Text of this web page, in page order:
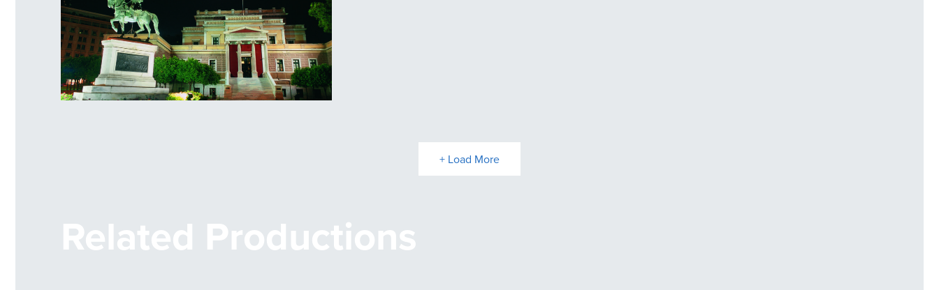
+ Load More
Related Productions